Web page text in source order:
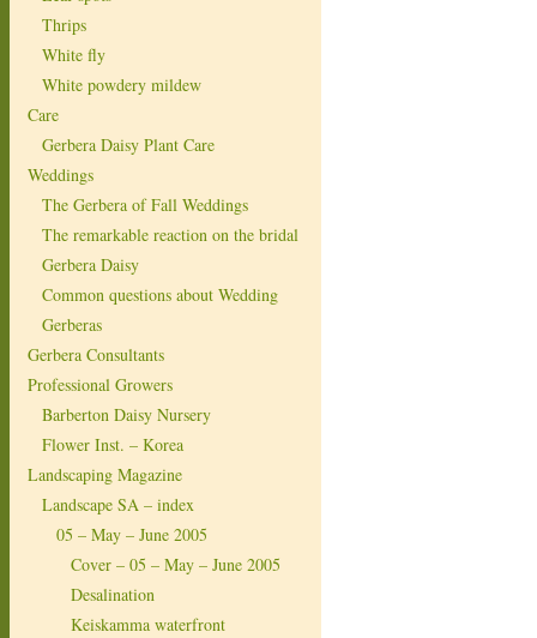
Thrips
White fly
White powdery mildew
Care
Gerbera Daisy Plant Care
Weddings
The Gerbera of Fall Weddings
The remarkable reaction on the bridal
Gerbera Daisy
Common questions about Wedding
Gerberas
Gerbera Consultants
Professional Growers
Barberton Daisy Nursery
Flower Inst. – Korea
Landscaping Magazine
Landscape SA – index
05 – May – June 2005
Cover – 05 – May – June 2005
Desalination
Keiskamma waterfront